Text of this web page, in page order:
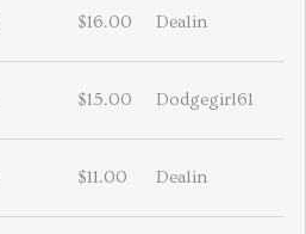
$16.00 Dealin
$15.00 Dodgegirl61
$11.00 Dealin